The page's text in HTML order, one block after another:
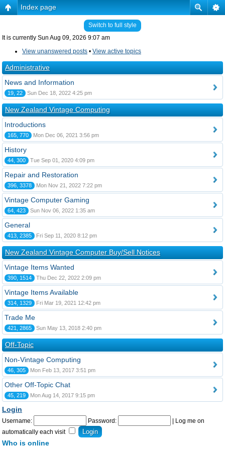
Index page
Switch to full style
It is currently Sun Aug 09, 2026 9:07 am
View unanswered posts • View active topics
Administrative
News and Information
19, 22 Sun Dec 18, 2022 4:25 pm
New Zealand Vintage Computing
Introductions
165, 770 Mon Dec 06, 2021 3:56 pm
History
44, 300 Tue Sep 01, 2020 4:09 pm
Repair and Restoration
396, 3378 Mon Nov 21, 2022 7:22 pm
Vintage Computer Gaming
64, 423 Sun Nov 06, 2022 1:35 am
General
413, 2385 Fri Sep 11, 2020 8:12 pm
New Zealand Vintage Computer Buy/Sell Notices
Vintage Items Wanted
390, 1514 Thu Dec 22, 2022 2:09 pm
Vintage Items Available
314, 1329 Fri Mar 19, 2021 12:42 pm
Trade Me
421, 2865 Sun May 13, 2018 2:40 pm
Off-Topic
Non-Vintage Computing
46, 305 Mon Feb 13, 2017 3:51 pm
Other Off-Topic Chat
45, 219 Mon Aug 14, 2017 9:15 pm
Login
Username: Password:
Log me on
automatically each visit
Who is online